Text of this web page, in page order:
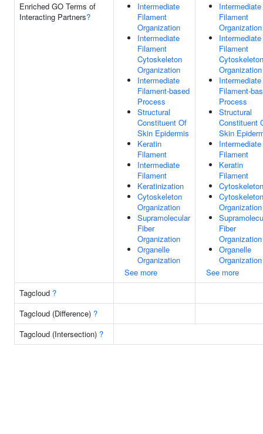
Enriched GO Terms of
Interacting Partners?
Intermediate
Filament
Organization
Intermediate
Filament
Cytoskeleton
Organization
Intermediate
Filament-based
Process
Structural
Constituent Of
Skin Epidermis
Keratin
Filament
Intermediate
Filament
Keratinization
Cytoskeleton
Organization
Supramolecular
Fiber
Organization
Organelle
Organization
See more
Intermediate
Filament
Organization
Intermediate
Filament
Cytoskeleton
Organization
Intermediate
Filament-
Process
Structural
Constituent
Skin
Intermediate
Filament
Keratin
Filament
Cytoskeleton
Cytoskeleton
Organization
Fiber
Organization
Organelle
Organization
See more
Tagcloud ?
Tagcloud (Difference) ?
Tagcloud (Intersection) ?